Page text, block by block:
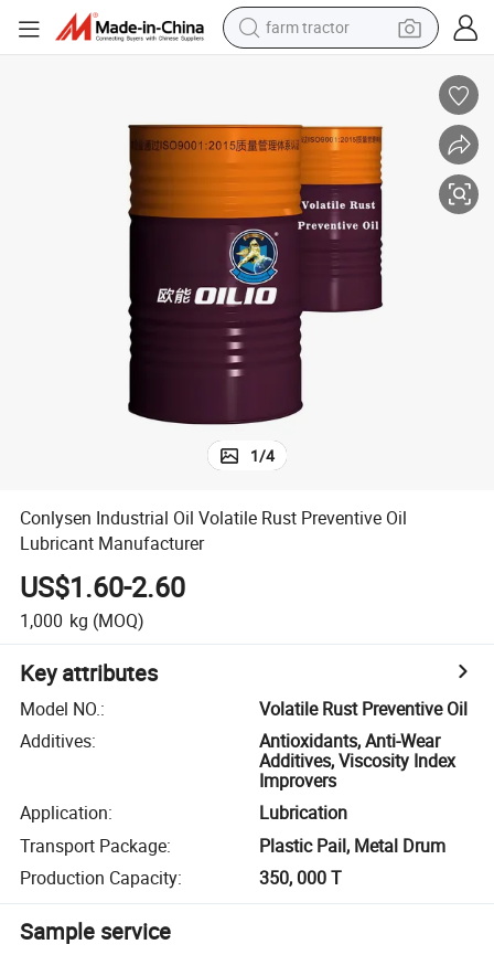
man watch
smart phone
shoulder bag
wheel loader
perfume
1/4
Conlysen Industrial Oil Volatile Rust Preventive Oil
Lubricant Manufacturer
US$1.60-2.60
1,000 kg (MOQ)
Key attributes
Model NO.:
Volatile Rust Preventive Oil
Additives:
Antioxidants, Anti-Wear
Additives, Viscosity Index
Improvers
Application:
Lubrication
Transport Package:
Plastic Pail, Metal Drum
Production Capacity: 350, 000 T
Sample service